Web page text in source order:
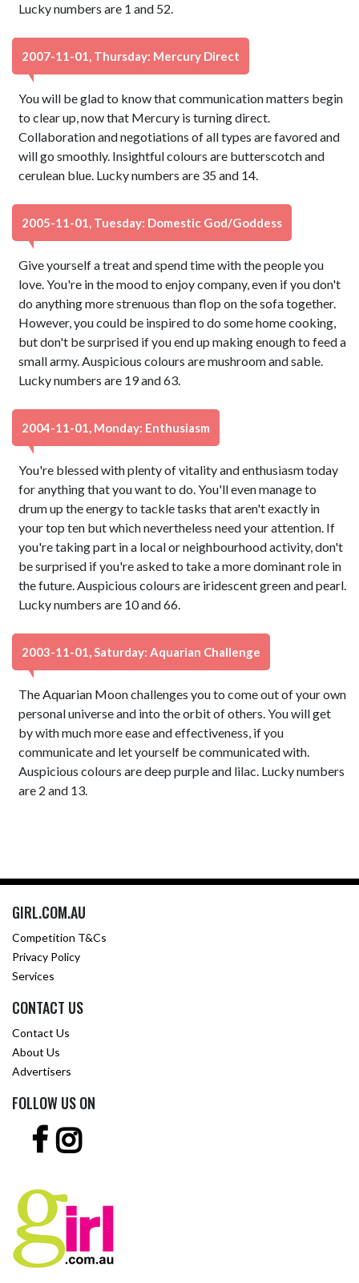
Lucky numbers are 1 and 52.
2007-11-01, Thursday: Mercury Direct
You will be glad to know that communication matters begin
to clear up, now that Mercury is turning direct.
Collaboration and negotiations of all types are favored and
will go smoothly. Insightful colours are butterscotch and
cerulean blue. Lucky numbers are 35 and 14.
2005-11-01, Tuesday: Domestic God/Goddess
Give yourself a treat and spend time with the people you
love. You're in the mood to enjoy company, even if you don't
do anything more strenuous than flop on the sofa together.
However, you could be inspired to do some home cooking,
but don't be surprised if you end up making enough to feed a
small army. Auspicious colours are mushroom and sable.
Lucky numbers are 19 and 63.
2004-11-01, Monday: Enthusiasm
You're blessed with plenty of vitality and enthusiasm today
for anything that you want to do. You'll even manage to
drum up the energy to tackle tasks that aren't exactly in
your top ten but which nevertheless need your attention. If
you're taking part in a local or neighbourhood activity, don't
be surprised if you're asked to take a more dominant role in
the future. Auspicious colours are iridescent green and pearl.
Lucky numbers are 10 and 66.
2003-11-01, Saturday: Aquarian Challenge
The Aquarian Moon challenges you to come out of your own
personal universe and into the orbit of others. You will get
by with much more ease and effectiveness, if you
communicate and let yourself be communicated with.
Auspicious colours are deep purple and lilac. Lucky numbers
are 2 and 13.
GIRL.COM.AU
Competition T&Cs
Privacy Policy
Services
CONTACT US
Contact Us
About Us
Advertisers
FOLLOW US ON